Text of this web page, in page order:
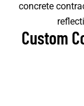
concrete
Custom